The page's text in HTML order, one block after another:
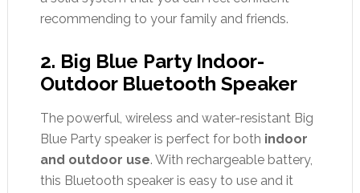
recommending to your family and friends.
2. Big Blue Party Indoor-
Outdoor Bluetooth Speaker
The powerful, wireless and water-resistant Big
Blue Party speaker is perfect for both indoor
and outdoor use. With rechargeable battery,
this Bluetooth speaker is easy to use and it